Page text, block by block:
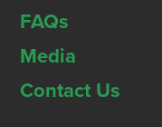
FAQs
Media
Contact Us